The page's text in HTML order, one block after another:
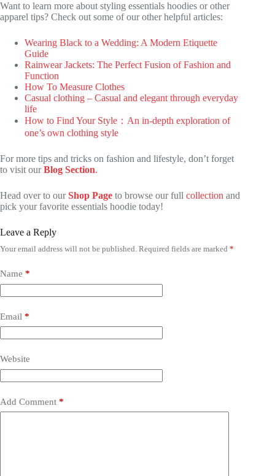
Want to learn more about styling essentials hoodies or other
apparel tips? Check out some of our other helpful articles:
Wearing Black to a Wedding: A Modern Etiquette
Guide
Rainwear Jackets: The Perfect Fusion of Fashion and
Function
How To Measure Clothes
Casual clothing – Casual and elegant through everyday
life
How to Find Your Style：An in-depth exploration of
one’s own clothing style
For more tips and tricks on fashion and lifestyle, don’t forget
to visit ourBlog Section.
Head over to ourShop Page to browse our full collection and
pick your favorite essentials hoodie today!
Leave a Reply
Your email address will not be published. Required fields are marked *
Name *
Email *
Website
Add Comment *